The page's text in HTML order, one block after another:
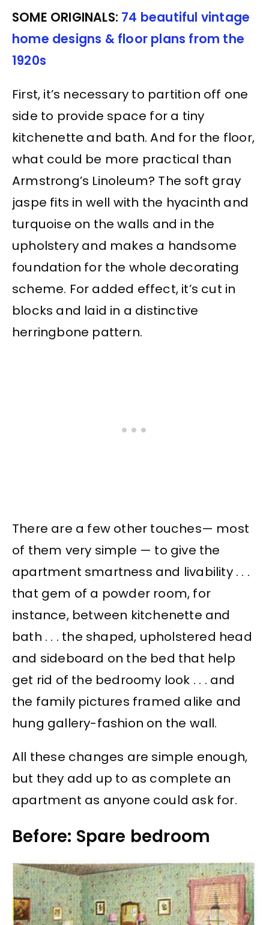
SOME ORIGINALS: 74 beautiful vintage
home designs & floor plans from the
1920s
First, it’s necessary to partition off one
side to provide space for a tiny
kitchenette and bath. And for the floor,
what could be more practical than
Armstrong’s Linoleum? The soft gray
jaspe fits in well with the hyacinth and
turquoise on the walls and in the
upholstery and makes a handsome
foundation for the whole decorating
scheme. For added effect, it’s cut in
blocks and laid in a distinctive
herringbone pattern.
There are a few other touches— most
of them very simple — to give the
apartment smartness and livability . . .
that gem of a powder room, for
instance, between kitchenette and
bath . . . the shaped, upholstered head
and sideboard on the bed that help
get rid of the bedroomy look . . . and
the family pictures framed alike and
hung gallery-fashion on the wall.
All these changes are simple enough,
but they add up to as complete an
apartment as anyone could ask for.
Before: Spare bedroom